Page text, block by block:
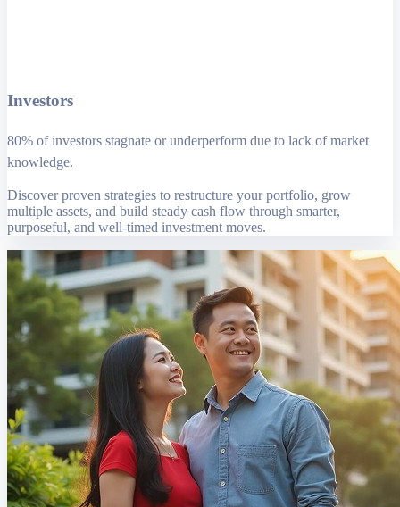
Investors
80% of investors stagnate or underperform due to lack of market
knowledge.
Discover proven strategies to restructure your portfolio, grow
multiple assets, and build steady cash flow through smarter,
purposeful, and well-timed investment moves.